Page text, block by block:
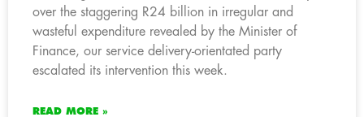
over the staggering R24 billion in irregular and
wasteful expenditure revealed by the Minister of
Finance, our service delivery-orientated party
escalated its intervention this week.
READ MORE »